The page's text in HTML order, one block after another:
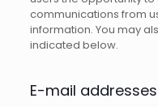
communications from
information. You may
indicated below.
E-mail addresses